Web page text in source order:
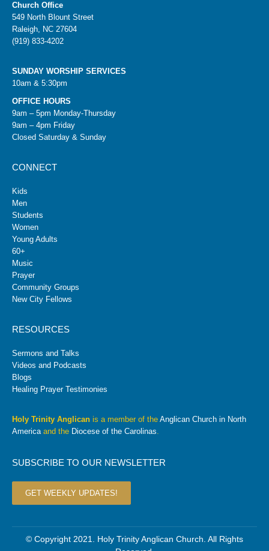
Church Office
549 North Blount Street
Raleigh, NC 27604
(919) 833-4202
SUNDAY WORSHIP SERVICES
10am & 5:30pm
OFFICE HOURS
9am – 5pm Monday-Thursday
9am – 4pm Friday
Closed Saturday & Sunday
CONNECT
Kids
Men
Students
Women
Young Adults
60+
Music
Prayer
Community Groups
New City Fellows
RESOURCES
Sermons and Talks
Videos and Podcasts
Blogs
Healing Prayer Testimonies
Holy Trinity Anglican is a member of the Anglican Church in North
Americaand the Diocese of the Carolinas.
SUBSCRIBE TO OUR NEWSLETTER
GET WEEKLY UPDATES!
© Copyright 2021. Holy Trinity Anglican Church. All Rights